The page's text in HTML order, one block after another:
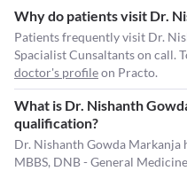
Why do patients visit Dr.
Patients frequently visit Dr.
Spacialist Cunsaltants on call.
doctor's profileon Practo.
What is Dr. Nishanth
qualification?
Dr. Nishanth Gowda
MBBS, DNB - General